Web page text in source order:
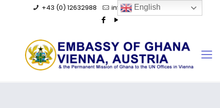
+43 (0) 12632988 info@ghanaembassy.at
English